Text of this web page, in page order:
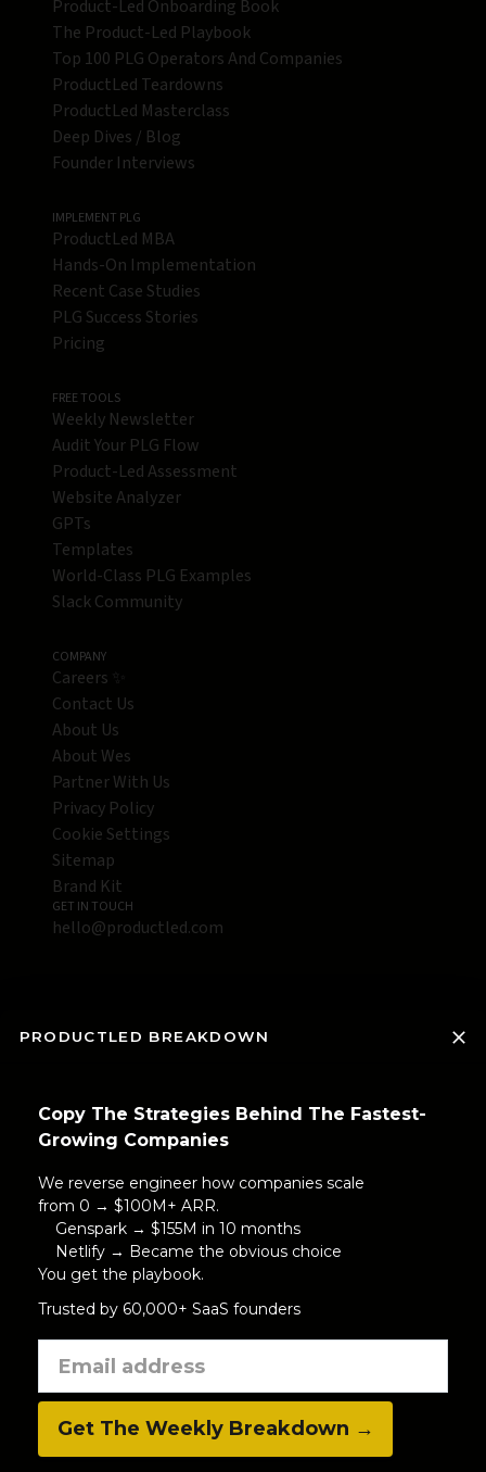
Product-Led Onboarding Book
The Product-Led Playbook
Top 100 PLG Operators And Companies
ProductLed Teardowns
ProductLed Masterclass
Deep Dives / Blog
Founder Interviews
IMPLEMENT PLG
ProductLed MBA
Hands-On Implementation
Recent Case Studies
PLG Success Stories
Pricing
FREE TOOLS
Weekly Newsletter
Audit Your PLG Flow
Product-Led Assessment
Website Analyzer
GPTs
Templates
World-Class PLG Examples
Slack Community
COMPANY
Careers ✨
Contact Us
About Us
About Wes
Partner With Us
Privacy Policy
Cookie Settings
Sitemap
Brand Kit
GET IN TOUCH
hello@productled.com
PRODUCTLED BREAKDOWN
Copy The Strategies Behind The Fastest-
Growing Companies
We reverse engineer how companies scale
from 0 → $100M+ ARR.
Genspark → $155M in 10 months
Netlify → Became the obvious choice
You get the playbook.
Trusted by 60,000+ SaaS founders
Get The Weekly Breakdown →